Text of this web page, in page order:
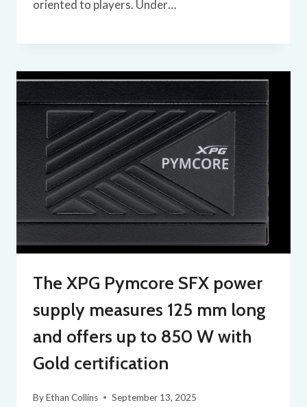
oriented to players. Under…
The XPG Pymcore SFX power
supply measures 125 mm long
and offers up to 850 W with
Gold certification
ByEthan Collins September 13, 2025